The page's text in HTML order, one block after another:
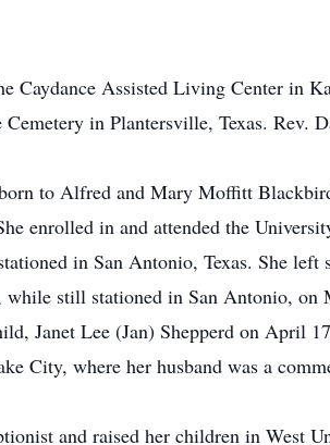
Caydance Assisted Living Center in
in Plantersville, Texas. Rev.
to Alfred and Mary Moffitt
enrolled in and attended the
in San Antonio, Texas. She left
still stationed in San Antonio, on
Janet Lee (Jan) Shepperd on April
City, where her husband was a
and raised her children in West